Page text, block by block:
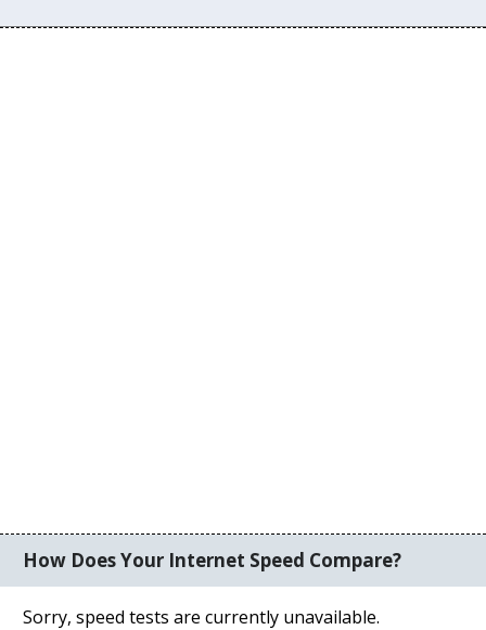
How Does Your Internet Speed Compare?
Sorry, speed tests are currently unavailable.